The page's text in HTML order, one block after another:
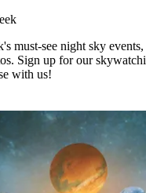
must-see night sky events,
Sign up for our
with us!